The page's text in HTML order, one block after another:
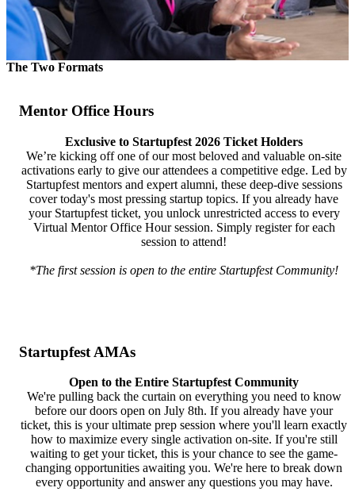
The Two Formats
Mentor Office Hours
Exclusive to Startupfest 2026 Ticket Holders
We’re kicking off one of our most beloved and valuable on-site
activations early to give our attendees a competitive edge. Led by
Startupfest mentors and expert alumni, these deep-dive sessions
cover today's most pressing startup topics. If you already have
your Startupfest ticket, you unlock unrestricted access to every
Virtual Mentor Office Hour session. Simply register for each
session to attend!
*The first session is open to the entire Startupfest Community!
Startupfest AMAs
Open to the Entire Startupfest Community
We're pulling back the curtain on everything you need to know
before our doors open on July 8th. If you already have your
ticket, this is your ultimate prep session where you'll learn exactly
how to maximize every single activation on-site. If you're still
waiting to get your ticket, this is your chance to see the game-
changing opportunities awaiting you. We're here to break down
every opportunity and answer any questions you may have.